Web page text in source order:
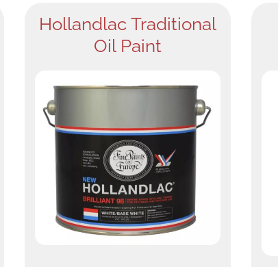
Hollandlac Traditional
Oil Paint